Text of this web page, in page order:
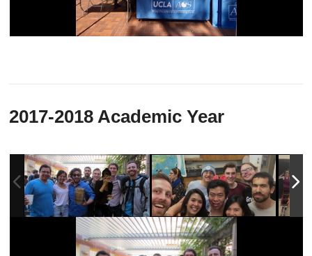
2017-2018 Academic Year